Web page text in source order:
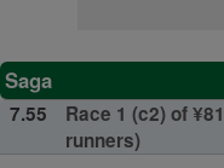
Saga
7.55
Race 1 (c2) of
runners)